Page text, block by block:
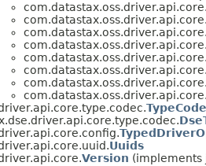
com.datastax.oss.driver.api.core.
com.datastax.oss.driver.api.core.
com.datastax.oss.driver.api.core.
com.datastax.oss.driver.api.core.
com.datastax.oss.driver.api.core.
Uuids
Version (implements